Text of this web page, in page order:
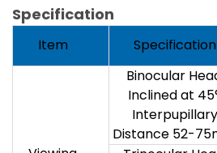
Specification
Item Specification
Binocular
Inclined at
Interpupillary
Distance 52-